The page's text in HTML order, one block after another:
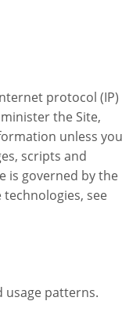
protocol (IP)
the Site,
unless you
scripts and
is governed by the
see
usage patterns.